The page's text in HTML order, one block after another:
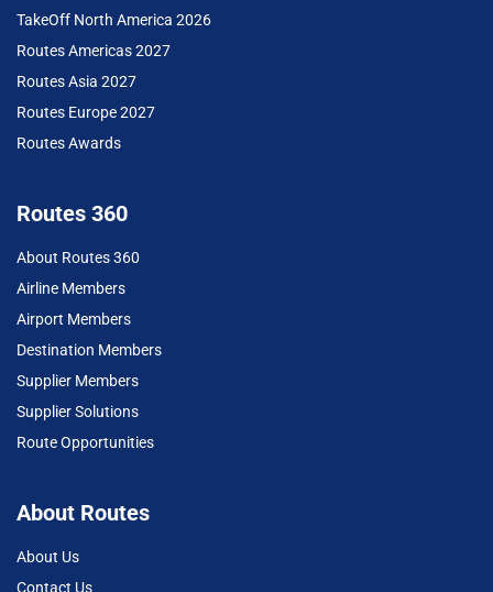
TakeOff North America 2026
Routes Americas 2027
Routes Asia 2027
Routes Europe 2027
Routes Awards
Routes 360
About Routes 360
Airline Members
Airport Members
Destination Members
Supplier Members
Supplier Solutions
Route Opportunities
About Routes
About Us
Contact Us